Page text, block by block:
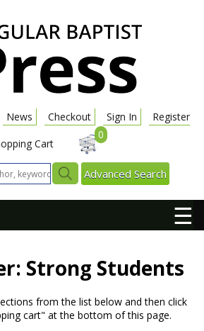
News Checkout Sign In
Register
Cart
0
Advanced Search
☰
Strong Students
from the list below and then click
cart" at the bottom of this page.